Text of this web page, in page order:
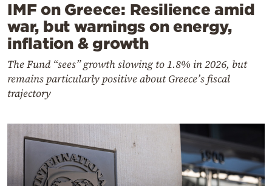
IMF on Greece: Resilience amid
war, but warnings on energy,
inflation & growth
The Fund “sees” growth slowing to 1.8% in 2026, but
remains particularly positive about Greece’s fiscal
trajectory